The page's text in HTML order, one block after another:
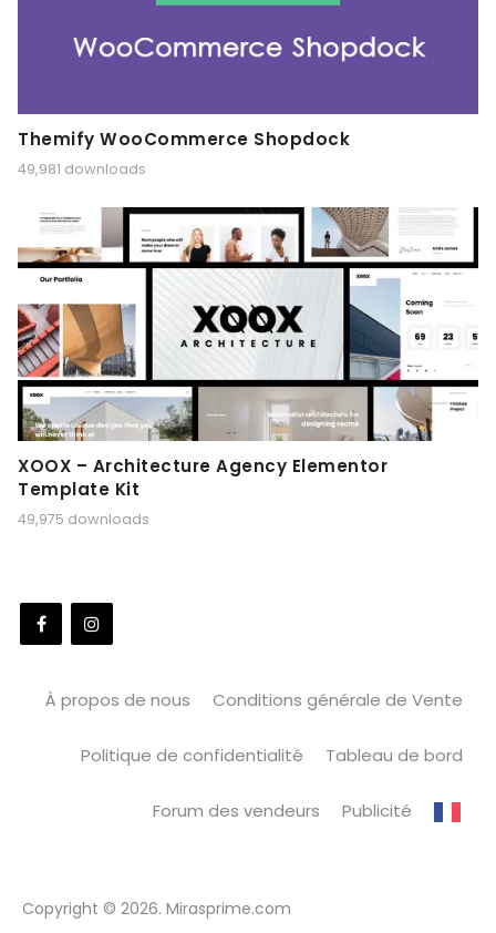
Themify WooCommerce Shopdock
49,981 downloads
XOOX – Architecture Agency Elementor
Template Kit
49,975 downloads
À propos de nous Conditions générale de Vente
Politique de confidentialité Tableau de bord
Forum des vendeurs Publicité
Copyright © 2026. Mirasprime.com